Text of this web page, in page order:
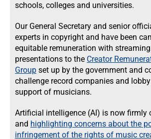
schools, colleges and universities.
Our General Secretary and senior
experts in copyright and have been
equitable remuneration with
presentations to the Creator
Group set up by the government and
challenge record companies and
support of musicians.
Artificial intelligence (AI) is now firmly
and highlighting concerns about the
infringement of the rights of music